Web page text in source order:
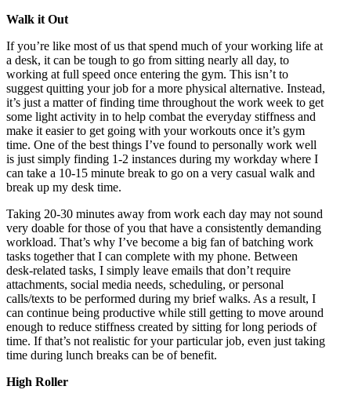
Walk it Out
If you’re like most of us that spend much of your working life at
a desk, it can be tough to go from sitting nearly all day, to
working at full speed once entering the gym. This isn’t to
suggest quitting your job for a more physical alternative. Instead,
it’s just a matter of finding time throughout the work week to get
some light activity in to help combat the everyday stiffness and
make it easier to get going with your workouts once it’s gym
time. One of the best things I’ve found to personally work well
is just simply finding 1-2 instances during my workday where I
can take a 10-15 minute break to go on a very casual walk and
break up my desk time.
Taking 20-30 minutes away from work each day may not sound
very doable for those of you that have a consistently demanding
workload. That’s why I’ve become a big fan of batching work
tasks together that I can complete with my phone. Between
desk-related tasks, I simply leave emails that don’t require
attachments, social media needs, scheduling, or personal
calls/texts to be performed during my brief walks. As a result, I
can continue being productive while still getting to move around
enough to reduce stiffness created by sitting for long periods of
time. If that’s not realistic for your particular job, even just taking
time during lunch breaks can be of benefit.
High Roller